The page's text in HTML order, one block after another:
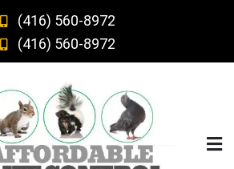
(416) 560-8972
(416) 560-8972